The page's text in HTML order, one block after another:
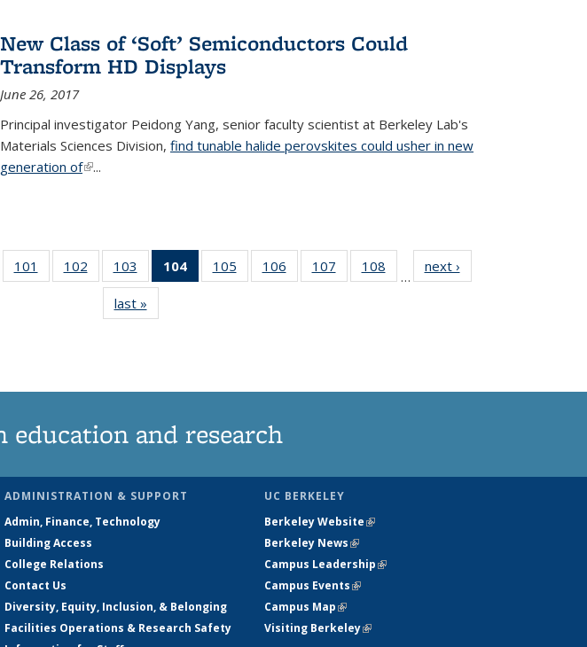
New Class of ‘Soft’ Semiconductors Could
Transform HD Displays
June 26, 2017
Principal investigator Peidong Yang, senior faculty scientist at Berkeley Lab's
Materials Sciences Division, find tunable halide perovskites could usher in new
generation of(link is external)
...
101
135
102
135
News
103
135
News
104
of 135
News
105
135
106
135
107
135
108
135
…
next ›
last »
and research
ADMINISTRATION & SUPPORT
Admin, Finance, Technology
Building Access
College Relations
Contact Us
Diversity, Equity, Inclusion, & Belonging
Facilities Operations & Research Safety
UC BERKELEY
Berkeley Website(link is external)
Berkeley News(link is external)
Campus Leadership(link is external)
Campus Events(link is external)
Campus Map(link is external)
Visiting Berkeley(link is external)